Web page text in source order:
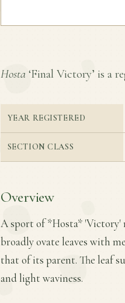
Hosta ‘Final Victory’ is a
YEAR REGISTERED
SECTION CLASS
Overview
A sport of *Hosta* 'Victory'
broadly ovate leaves with
that of its parent. The leaf
and light waviness.